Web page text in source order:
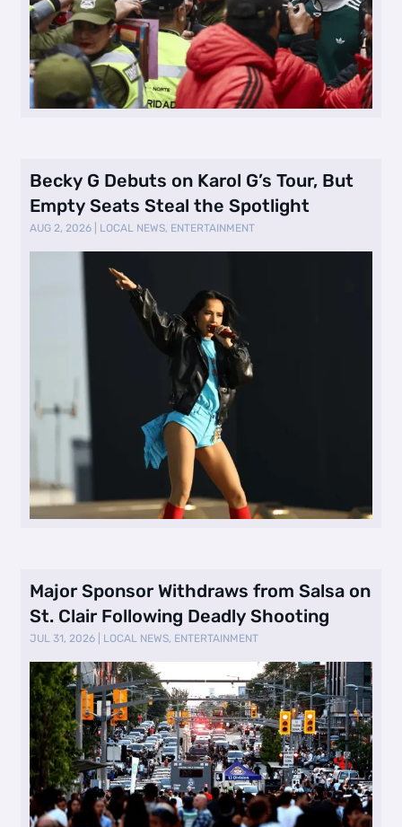
Becky G Debuts on Karol G’s Tour, But
Empty Seats Steal the Spotlight
AUG 2, 2026 LOCAL NEWS, ENTERTAINMENT
Major Sponsor Withdraws from Salsa on
St. Clair Following Deadly Shooting
JUL 31, 2026 LOCAL NEWS, ENTERTAINMENT